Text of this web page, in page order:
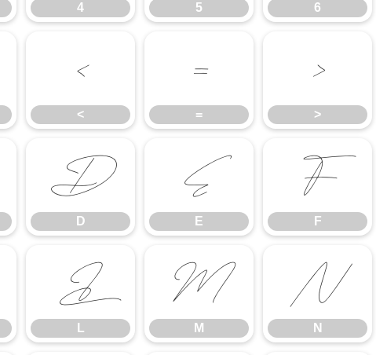
4 5 6
<
<
=
=
>
>
D
D
E
E
F
F
L
L
M
M
N
N